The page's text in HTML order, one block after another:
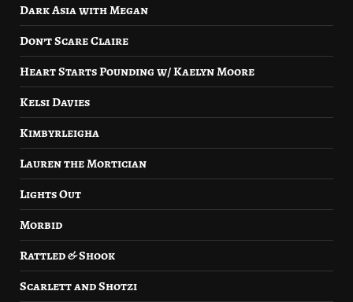
Dark Asia with Megan
Don’t Scare Claire
Heart Starts Pounding w/ Kaelyn Moore
Kelsi Davies
Kimbyrleigha
Lauren the Mortician
Lights Out
Morbid
Rattled & Shook
Scarlett and Shotzi